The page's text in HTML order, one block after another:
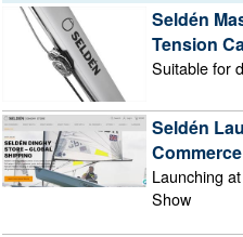
Seldén
Tension
Suitable for
Seldén
Launching
Show